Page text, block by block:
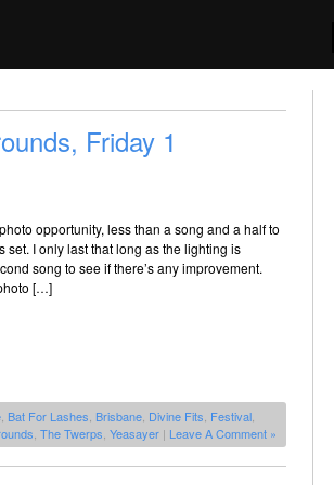
Friday 1
opportunity, less than a song and a half to
set. I only last that long as the lighting is
song to see if there’s any improvement.
[…]
Bat For Lashes Brisbane Divine Fits Festival
The Twerps Yeasayer | Leave A Comment »